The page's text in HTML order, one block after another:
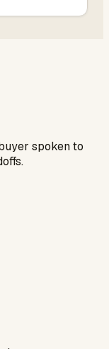
spoken to